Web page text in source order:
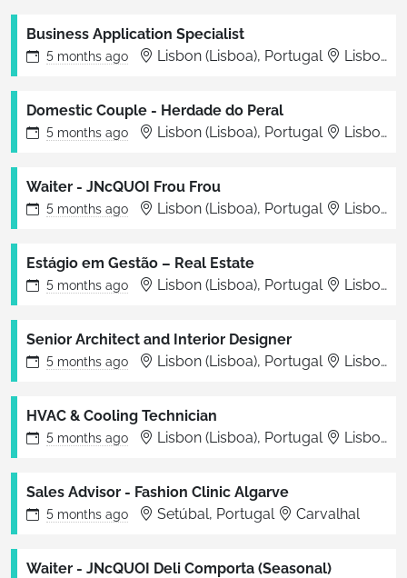
Business Application Specialist
5 months ago Lisbon (Lisboa), Portugal Lisbon
Domestic Couple - Herdade do Peral
5 months ago Lisbon (Lisboa), Portugal Lisbon
Waiter - JNcQUOI Frou Frou
5 months ago Lisbon (Lisboa), Portugal Lisboa
Estágio em Gestão – Real Estate
5 months ago Lisbon (Lisboa), Portugal Lisbon
Senior Architect and Interior Designer
5 months ago Lisbon (Lisboa), Portugal Lisbon
HVAC & Cooling Technician
5 months ago Lisbon (Lisboa), Portugal Lisboa
Sales Advisor - Fashion Clinic Algarve
5 months ago Setúbal, Portugal Carvalhal
Waiter - JNcQUOI Deli Comporta (Seasonal)